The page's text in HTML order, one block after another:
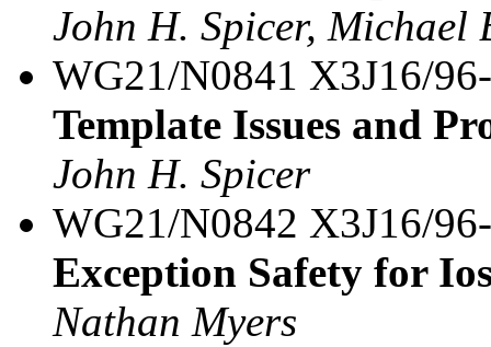
John H. Spicer, Michael
WG21/N0841 X3J16/
Template Issues and
John H. Spicer
WG21/N0842 X3J16/
Exception Safety for
Nathan Myers